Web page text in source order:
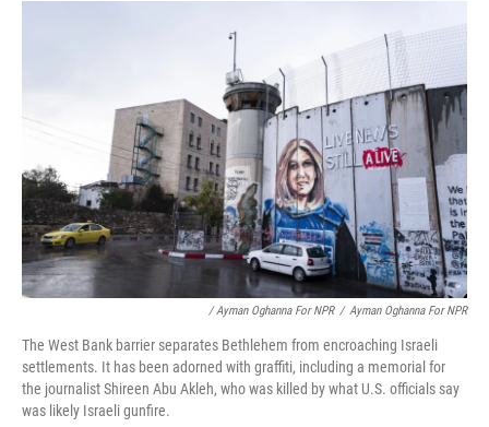
/ Ayman Oghanna For NPR / Ayman Oghanna For NPR
The West Bank barrier separates Bethlehem from encroaching Israeli
settlements. It has been adorned with graffiti, including a memorial for
the journalist Shireen Abu Akleh, who was killed by what U.S. officials say
was likely Israeli gunfire.